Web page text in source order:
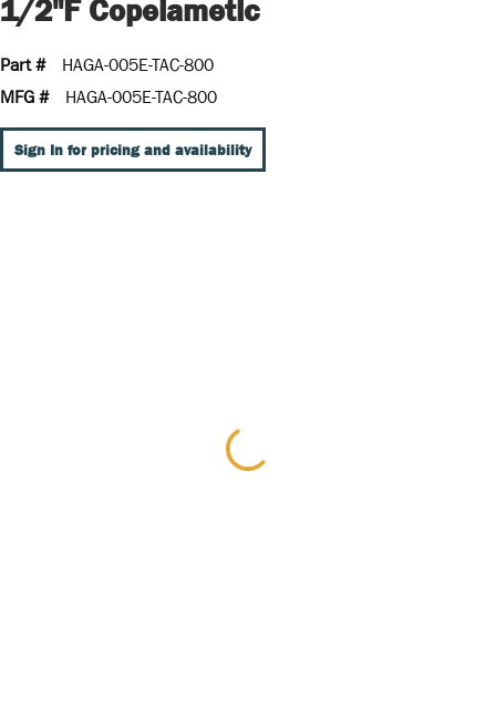
1/2"F Copelametic
Part #
HAGA-005E-TAC-800
MFG #
HAGA-005E-TAC-800
Sign In for pricing and availability